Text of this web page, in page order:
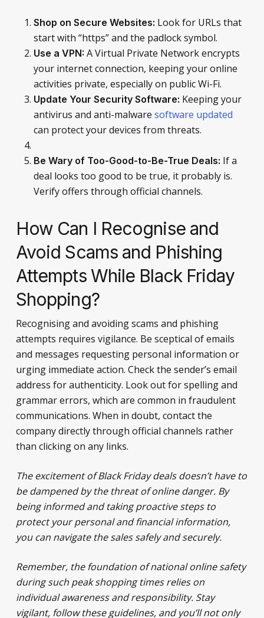
Shop on Secure Websites: Look for URLs that
start with “https” and the padlock symbol.
Use a VPN: A Virtual Private Network encrypts
your internet connection, keeping your online
activities private, especially on public Wi-Fi.
Update Your Security Software: Keeping your
antivirus and anti-malware software updated
can protect your devices from threats.
Be Wary of Too-Good-to-Be-True Deals: If a
deal looks too good to be true, it probably is.
Verify offers through official channels.
How Can I Recognise and
Avoid Scams and Phishing
Attempts While Black Friday
Shopping?
Recognising and avoiding scams and phishing
attempts requires vigilance. Be sceptical of emails
and messages requesting personal information or
urging immediate action. Check the sender’s email
address for authenticity. Look out for spelling and
grammar errors, which are common in fraudulent
communications. When in doubt, contact the
company directly through official channels rather
than clicking on any links.
The excitement of Black Friday deals doesn’t have to
be dampened by the threat of online danger. By
being informed and taking proactive steps to
protect your personal and financial information,
you can navigate the sales safely and securely.
Remember, the foundation of national online safety
during such peak shopping times relies on
individual awareness and responsibility. Stay
vigilant, follow these guidelines, and you’ll not only